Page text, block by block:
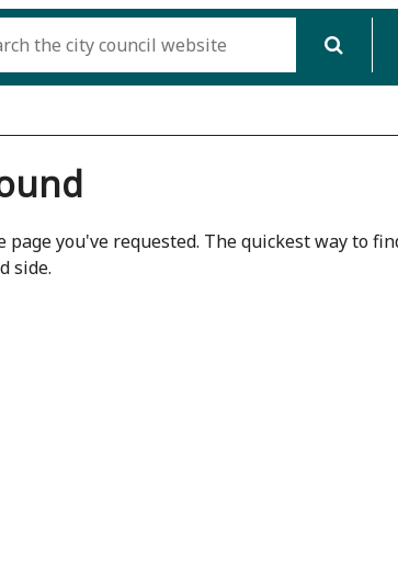
page you've requested. The quickest way to
side.